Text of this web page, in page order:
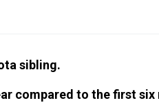
sibling.
compared to the first